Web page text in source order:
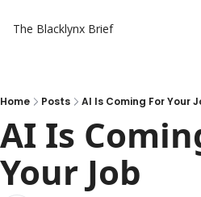
The Blacklynx Brief
Home Posts AI Is Coming For Your
AI Is
Your Job